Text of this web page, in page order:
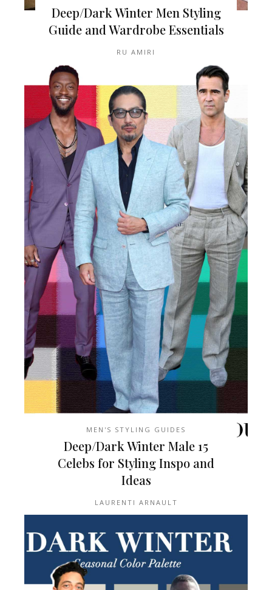
Deep/Dark Winter Men Styling
Guide and Wardrobe Essentials
RU AMIRI
MEN'S STYLING GUIDES
15 Deep/Dark Winter Male
Celebs for Styling Inspo and
Ideas
LAURENTI ARNAULT